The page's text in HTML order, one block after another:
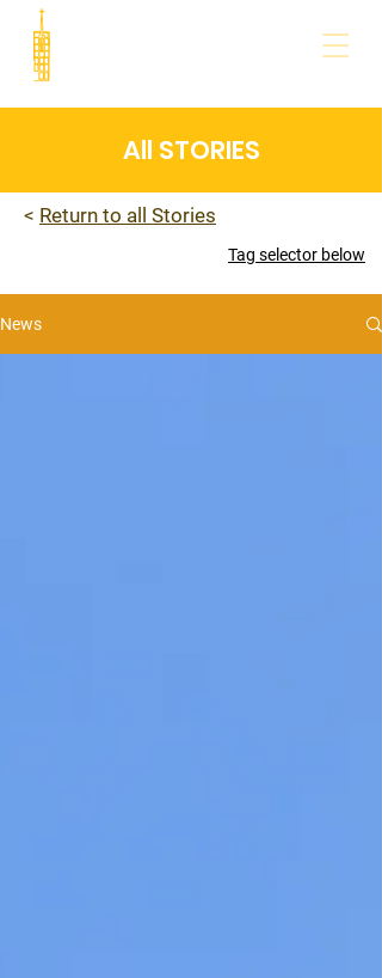
All STORIES
< Return to all Stories
Tag selector below
News